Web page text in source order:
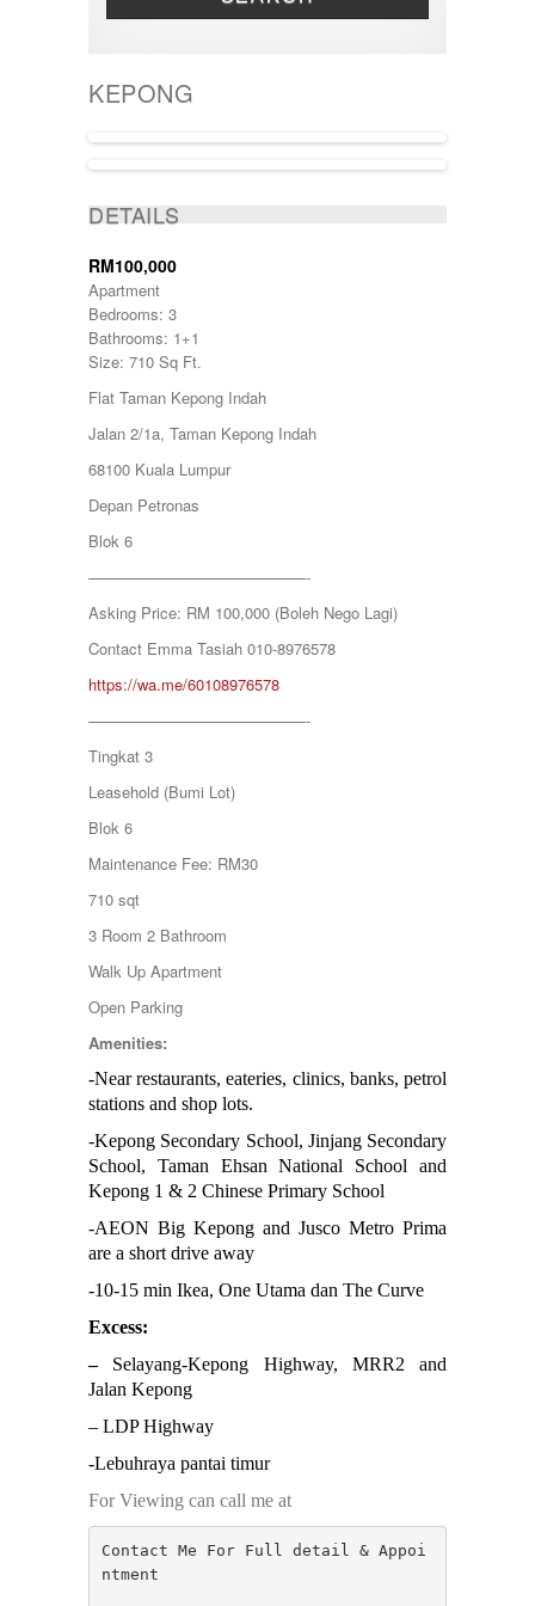
THREE STOREY
Bandar Tun Razak
BATANG KALI
BENTONG
BUKIT INDAH
BUKIT JELUTONG
BUKIT RAWANG PUTRA
BUKIT SENTOSA
BUKIT SENTOSA
CHERAS
DAMANSARA
Damansara Damai
GOMBAK
JALAN AMPANG
JALAN KUCHING
Jenderam
JERANTUT
KAJANG
KAMPUNG KENANGA
Kedah
Kemensah Height
KEPONG
KERAMAT
KLANG
Kota Damansara
Kota Warisan
KUALA LUMPUR
KUALA ROMPIN
KUALA SELANGOR
Kulim
KUNDANG
Lenggeng
LESTARI PERDANA
LUKUT
Midvalley City
MONT KIARA
MONT KIARA
Negeri Sembilan
NILAI
PAHANG
PANDAMARAN
PEKAN
PRESINT 14
Puchong
PUTRAJAYA
Rawang Perdana 1
SALAK TINGGI
SAUJANA RAWANG
SEGAMBUT
SEKSYEN 13
SEKSYEN 7
SELAYANG
SEMENYIH
SEPANG
SEREMBAN
SERENDAH
KEPONG
DETAILS
RM100,000
Apartment
Bedrooms: 3
Bathrooms: 1+1
Size: 710 Sq Ft.
Flat Taman Kepong Indah
Jalan 2/1a, Taman Kepong Indah
68100 Kuala Lumpur
Depan Petronas
Blok 6
——————————————-
Asking Price: RM 100,000 (Boleh Nego Lagi)
Contact Emma Tasiah 010-8976578
https://wa.me/60108976578
——————————————-
Tingkat 3
Leasehold (Bumi Lot)
Blok 6
Maintenance Fee: RM30
710 sqt
3 Room 2 Bathroom
Walk Up Apartment
Open Parking
Amenities:
-Near restaurants, eateries, clinics, banks, petrol
stations and shop lots.
-Kepong Secondary School, Jinjang Secondary
School, Taman Ehsan National School and
Kepong 1 & 2 Chinese Primary School
-AEON Big Kepong and Jusco Metro Prima
are a short drive away
-10-15 min Ikea, One Utama dan The Curve
Excess:
– Selayang-Kepong Highway, MRR2 and
Jalan Kepong
– LDP Highway
-Lebuhraya pantai timur
For Viewing can call me at
Contact Me For Full detail & Appoi
ntment